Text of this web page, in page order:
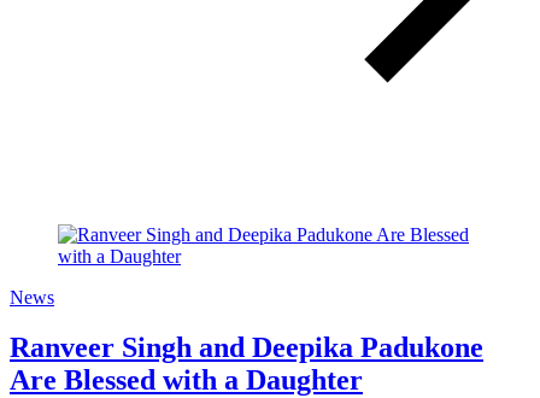
News
Ranveer Singh and Deepika Padukone
Are Blessed with a Daughter